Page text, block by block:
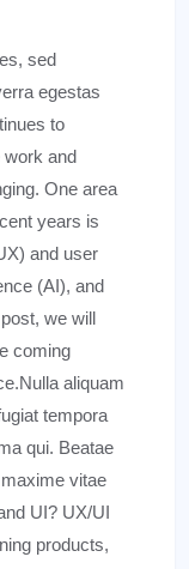
sed
egestas
to
work and
One area
years is
and user
(AI), and
we will
coming
aliquam
tempora
qui. Beatae
vitae
UI? UX/UI
products,